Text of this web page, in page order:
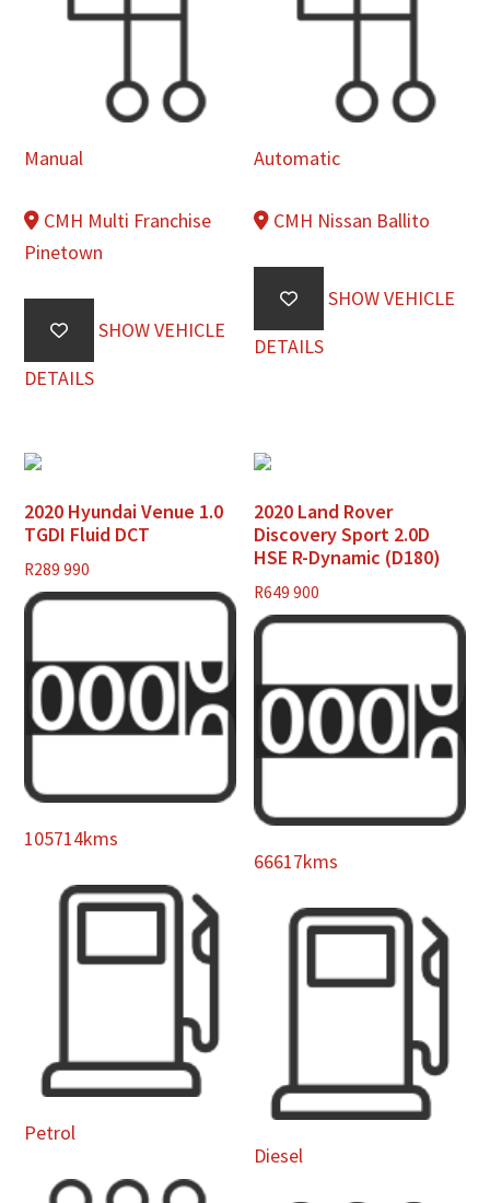
Manual
CMH Multi Franchise
Pinetown
SHOW VEHICLE
DETAILS
Automatic
CMH Nissan Ballito
SHOW VEHICLE
DETAILS
2020 Hyundai Venue 1.0
TGDI Fluid DCT
R289 990
105714kms
Petrol
2020 Land Rover
Discovery Sport 2.0D
HSE R-Dynamic (D180)
R649 900
66617kms
Diesel